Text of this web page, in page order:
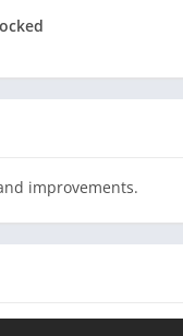
improvements.